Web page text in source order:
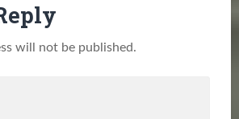
will not be published.